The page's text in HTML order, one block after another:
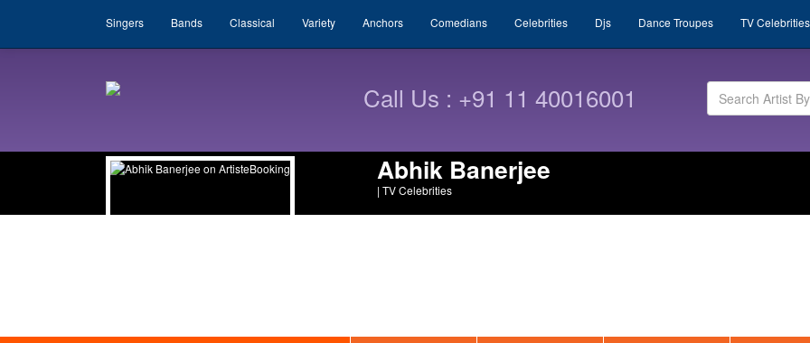
Singers Bands Classical Variety Anchors Comedians Celebrities Djs Dance Troupes TV Celebrities
Call Us : +91 11 40016001
Abhik Banerjee
| TV Celebrities